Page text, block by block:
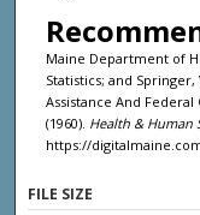
Maine Department of
Statistics; and
Assistance And
(1960). Health & Human
https://
FILE SIZE